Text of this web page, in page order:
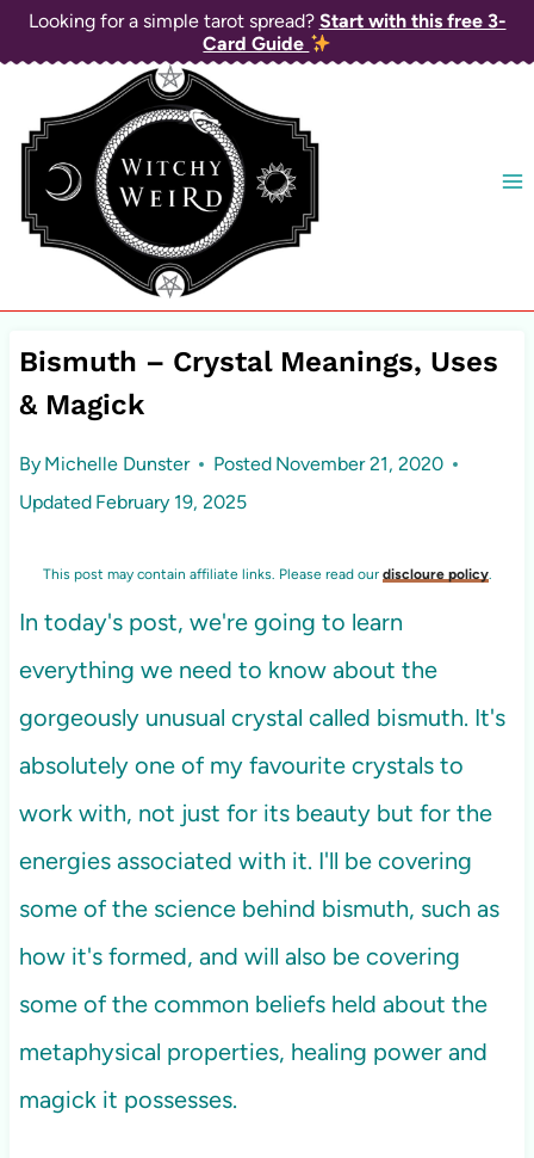
Skip
to
content
Looking for a simple tarot spread? Start with this free 3-
Card Guide
Bismuth – Crystal Meanings, Uses
& Magick
By Michelle Dunster Posted November 21, 2020
Updated February 19, 2025
This post may contain affiliate links. Please read our discloure policy.
In today's post, we're going to learn
everything we need to know about the
gorgeously unusual crystal called bismuth. It's
absolutely one of my favourite crystals to
work with, not just for its beauty but for the
energies associated with it. I'll be covering
some of the science behind bismuth, such as
how it's formed, and will also be covering
some of the common beliefs held about the
metaphysical properties, healing power and
magick it possesses.